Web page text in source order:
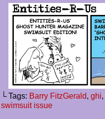
└ Tags: Barry FitzGerald, ghi,
swimsuit issue